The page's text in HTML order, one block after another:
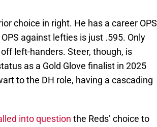
choice in right. He has a career OPS
against lefties is just .595. Only
left-handers. Steer, though, is
as a Gold Glove finalist in 2025
to the DH role, having a cascading
into question the Reds’ choice to